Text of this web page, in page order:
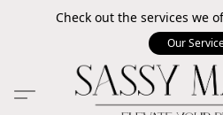
Check out the services we
Our